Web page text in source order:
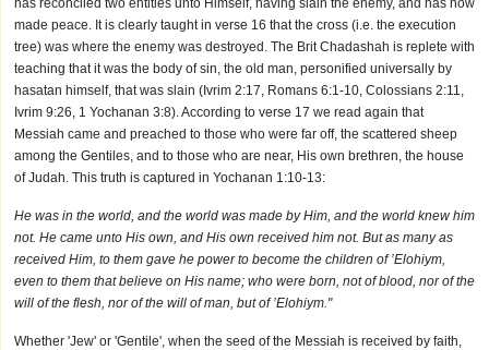
has reconciled two entities unto Himself, having slain the enemy, and has now
made peace. It is clearly taught in verse 16 that the cross (i.e. the execution
tree) was where the enemy was destroyed. The Brit Chadashah is replete with
teaching that it was the body of sin, the old man, personified universally by
hasatan himself, that was slain (Ivrim 2:17, Romans 6:1-10, Colossians 2:11,
Ivrim 9:26, 1 Yochanan 3:8). According to verse 17 we read again that
Messiah came and preached to those who were far off, the scattered sheep
among the Gentiles, and to those who are near, His own brethren, the house
of Judah. This truth is captured in Yochanan 1:10-13:
He was in the world, and the world was made by Him, and the world knew him
not. He came unto His own, and His own received him not. But as many as
received Him, to them gave he power to become the children of ’Elohiym,
even to them that believe on His name; who were born, not of blood, nor of the
will of the flesh, nor of the will of man, but of ’Elohiym."
Whether 'Jew' or 'Gentile', when the seed of the Messiah is received by faith,